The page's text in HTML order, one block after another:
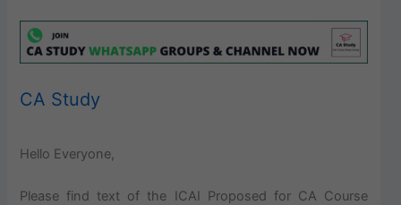
CA Study
Hello Everyone,
Please find text of the ICAI Proposed for CA Course